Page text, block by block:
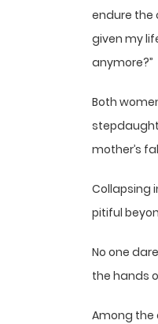
endure the
given my
anymore?”
Both
mother’s
Collapsing
pitiful
No one
the hands
Among the